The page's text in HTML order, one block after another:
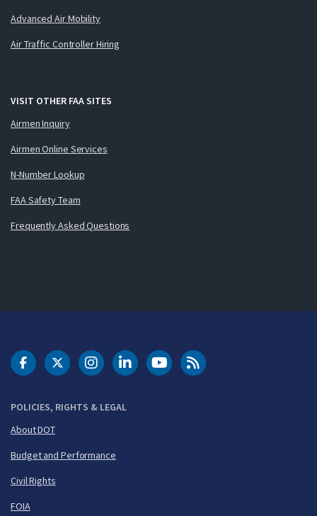
Advanced Air Mobility
Air Traffic Controller Hiring
VISIT OTHER FAA SITES
Airmen Inquiry
Airmen Online Services
N-Number Lookup
FAA Safety Team
Frequently Asked Questions
POLICIES, RIGHTS & LEGAL
About DOT
Budget and Performance
Civil Rights
FOIA
DOT Facebook
DOT Twitter
DOT Instagram
DOT LinkedIn
FAA YouTubeCleared for Takeoff